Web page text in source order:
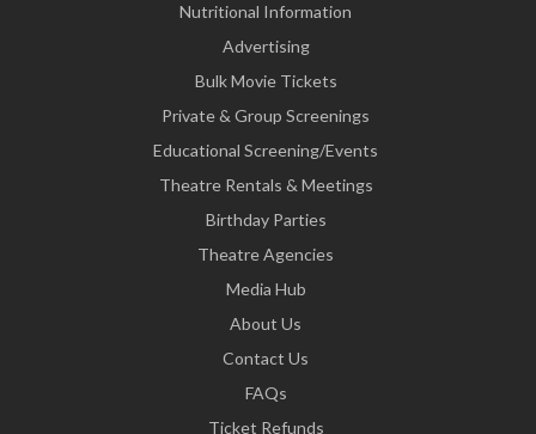
Nutritional Information
Advertising
Bulk Movie Tickets
Private & Group Screenings
Educational Screening/Events
Theatre Rentals & Meetings
Birthday Parties
Theatre Agencies
Media Hub
About Us
Contact Us
FAQs
Ticket Refunds